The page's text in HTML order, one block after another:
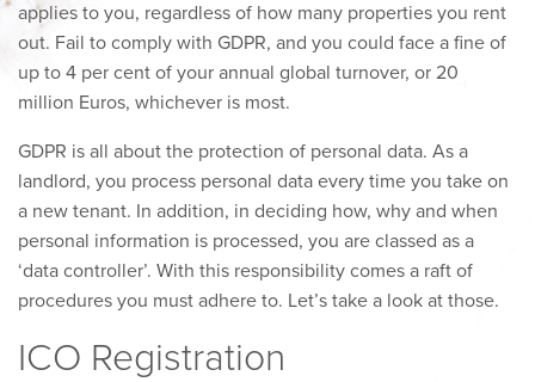
applies to you, regardless of how many properties you rent
out. Fail to comply with GDPR, and you could face a fine of
up to 4 per cent of your annual global turnover, or 20
million Euros, whichever is most.
GDPR is all about the protection of personal data. As a
landlord, you process personal data every time you take on
a new tenant. In addition, in deciding how, why and when
personal information is processed, you are classed as a
‘data controller’. With this responsibility comes a raft of
procedures you must adhere to. Let’s take a look at those.
ICO Registration